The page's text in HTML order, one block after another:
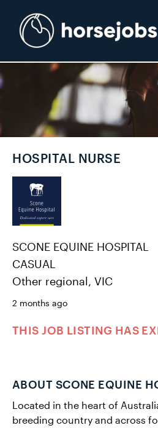
HOSPITAL NURSE
SCONE EQUINE HOSPITAL
CASUAL
Other regional, VIC
2 months ago
THIS JOB LISTING HAS
ABOUT SCONE EQUINE
Located in the heart of
breeding country and across